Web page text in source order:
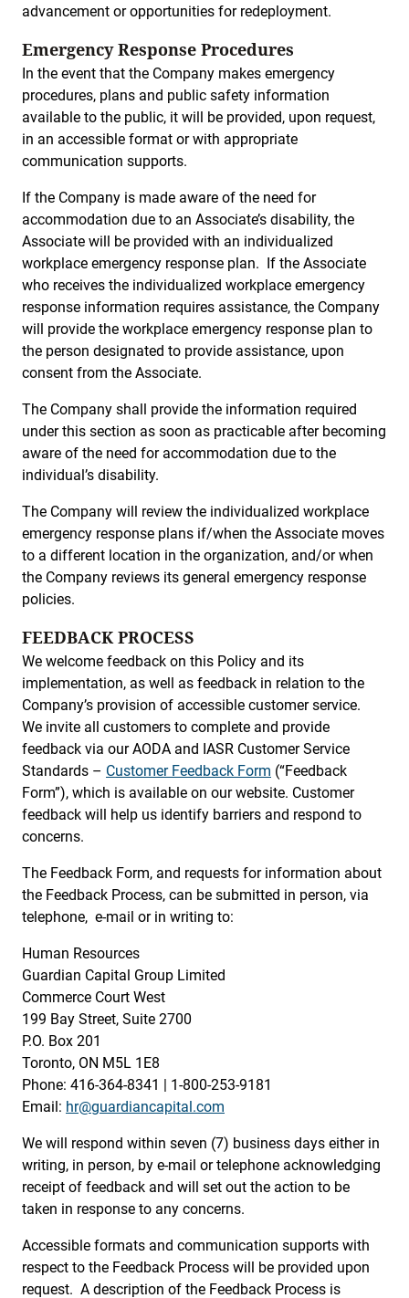
advancement or opportunities for redeployment.
Emergency Response Procedures
In the event that the Company makes emergency
procedures, plans and public safety information
available to the public, it will be provided, upon request,
in an accessible format or with appropriate
communication supports.
If the Company is made aware of the need for
accommodation due to an Associate’s disability, the
Associate will be provided with an individualized
workplace emergency response plan. If the Associate
who receives the individualized workplace emergency
response information requires assistance, the Company
will provide the workplace emergency response plan to
the person designated to provide assistance, upon
consent from the Associate.
The Company shall provide the information required
under this section as soon as practicable after becoming
aware of the need for accommodation due to the
individual’s disability.
The Company will review the individualized workplace
emergency response plans if/when the Associate moves
to a different location in the organization, and/or when
the Company reviews its general emergency response
policies.
FEEDBACK PROCESS
We welcome feedback on this Policy and its
implementation, as well as feedback in relation to the
Company’s provision of accessible customer service.
We invite all customers to complete and provide
feedback via our AODA and IASR Customer Service
Standards – Customer Feedback Form (“Feedback
Form”), which is available on our website. Customer
feedback will help us identify barriers and respond to
concerns.
The Feedback Form, and requests for information about
the Feedback Process, can be submitted in person, via
telephone, e-mail or in writing to:
Human Resources
Guardian Capital Group Limited
Commerce Court West
199 Bay Street, Suite 2700
P.O. Box 201
Toronto, ON M5L 1E8
Phone: 416-364-8341 | 1-800-253-9181
Email: hr@guardiancapital.com
We will respond within seven (7) business days either in
writing, in person, by e-mail or telephone acknowledging
receipt of feedback and will set out the action to be
taken in response to any concerns.
Accessible formats and communication supports with
respect to the Feedback Process will be provided upon
request. A description of the Feedback Process is